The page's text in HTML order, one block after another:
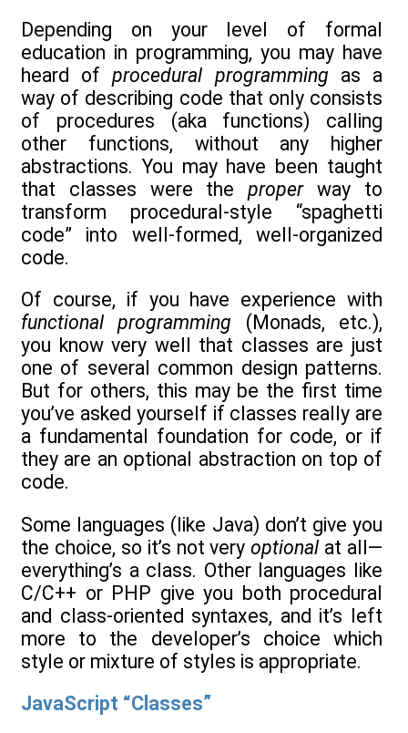
Depending on your level of formal
education in programming, you may have
heard ofprocedural programming as a
way of describing code that only consists
of procedures (aka functions) calling
other functions, without any higher
abstractions. You may have been taught
that classes were theproperway to
transform procedural-style “spaghetti
code” into well-formed, well-organized
code.
Of course, if you have experience with
functional programming (Monads, etc.),
you know very well that classes are just
one of several common design patterns.
But for others, this may be the first time
you’ve asked yourself if classes really are
a fundamental foundation for code, or if
they are an optional abstraction on top of
code.
Some languages (like Java) don’t give you
the choice, so it’s not veryoptional at all—
everything’s a class. Other languages like
C/C++ or PHP give you both procedural
and class-oriented syntaxes, and it’s left
more to the developer’s choice which
style or mixture of styles is appropriate.
JavaScript “Classes”